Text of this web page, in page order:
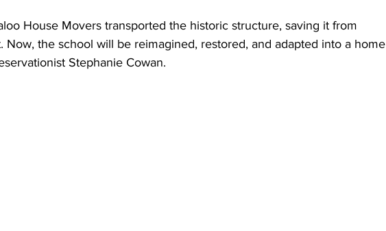
House Movers transported the historic structure, saving it from
Now, the school will be reimagined, restored, and adapted into a home
Stephanie Cowan.